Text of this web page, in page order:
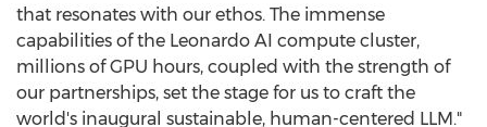
that resonates with our ethos. The immense
capabilities of the Leonardo AI compute cluster,
millions of GPU hours, coupled with the strength of
our partnerships, set the stage for us to craft the
world's inaugural sustainable, human-centered LLM."